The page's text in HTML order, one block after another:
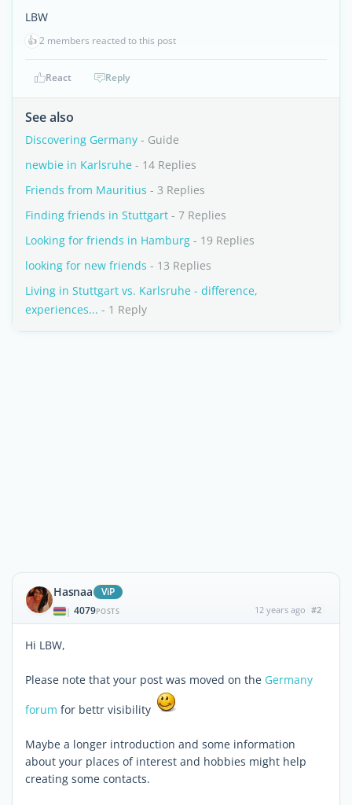
LBW
👍2 members reacted to this post
React Reply
See also
Discovering Germany - Guide
newbie in Karlsruhe - 14 Replies
Friends from Mauritius - 3 Replies
Finding friends in Stuttgart - 7 Replies
Looking for friends in Hamburg - 19 Replies
looking for new friends - 13 Replies
Living in Stuttgart vs. Karlsruhe - difference,
experiences... - 1 Reply
Hasnaa ViP
| 4079POSTS 12 years ago #2
Hi LBW,
Please note that your post was moved on the Germany
forum for bettr visibility
Maybe a longer introduction and some information
about your places of interest and hobbies might help
creating some contacts.